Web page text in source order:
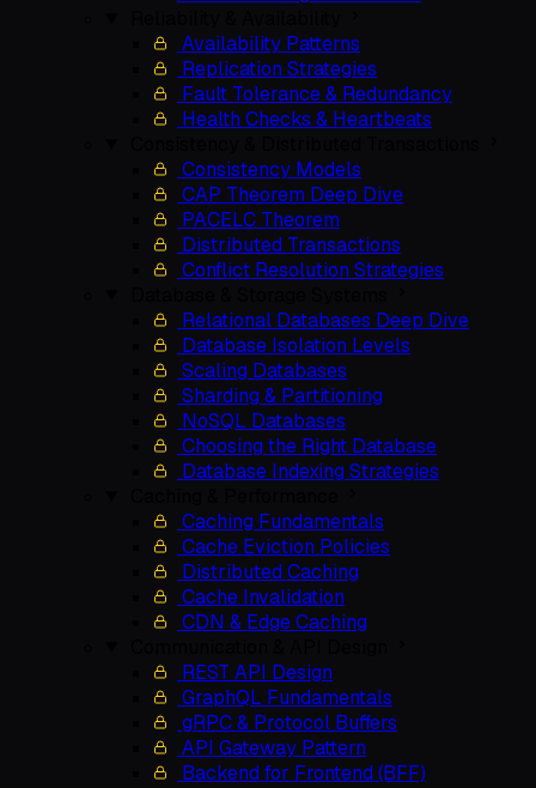
Availability Patterns
Replication Strategies
Fault Tolerance & Redundancy
Health Checks & Heartbeats
Consistency Models
CAP Theorem Deep Dive
PACELC Theorem
Distributed Transactions
Conflict Resolution Strategies
Relational Databases Deep Dive
Database Isolation Levels
Scaling Databases
Sharding & Partitioning
NoSQL Databases
Choosing the Right Database
Database Indexing Strategies
Caching Fundamentals
Cache Eviction Policies
Distributed Caching
Cache Invalidation
CDN & Edge Caching
REST API Design
GraphQL Fundamentals
gRPC & Protocol Buffers
API Gateway Pattern
Backend for Frontend (BFF)